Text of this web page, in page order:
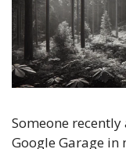
Someone
Google Garage